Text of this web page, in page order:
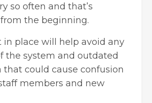
so often and that’s
the beginning.
in place will help avoid any
the system and outdated
could cause confusion
members and new